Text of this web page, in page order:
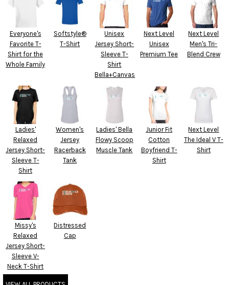
Everyone's
Favorite T-
Shirt for the
Whole Family
Softstyle®
T-Shirt
Unisex
Jersey Short-
Sleeve T-
Shirt
Bella+Canvas
Next Level
Unisex
Premium Tee
Next Level
Men's Tri-
Blend Crew
Ladies'
Relaxed
Jersey Short-
Sleeve T-
Shirt
Women's
Jersey
Racerback
Tank
Ladies' Bella
Flowy Scoop
Muscle Tank
Junior Fit
Cotton
Boyfriend T-
Shirt
Next Level
The Ideal V T-
Shirt
Missy's
Relaxed
Jersey Short-
Sleeve V-
Neck T-Shirt
Distressed
Cap